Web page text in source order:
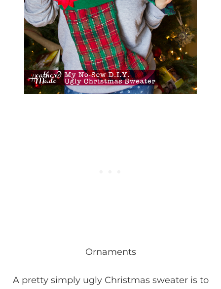
Ornaments
A pretty simply ugly Christmas sweater is to